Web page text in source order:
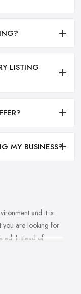
LISTING
MY BUSINESS?
and it is
you are looking for
Instead of
looking for a